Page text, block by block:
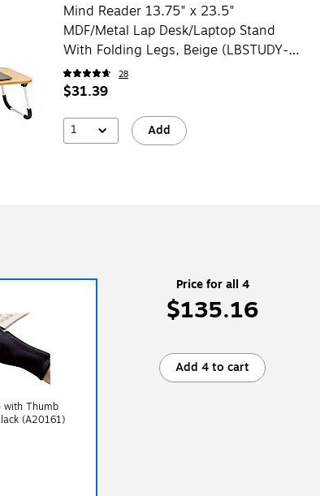
Mind Reader 13.75" x 23.5"
MDF/Metal Lap Desk/Laptop Stand
With Folding Legs, Beige (LBSTUDY-
BEI)
28
$31.39
1 Add
with Thumb
(A20161)
Price for all 4
$135.16
Add 4 to cart